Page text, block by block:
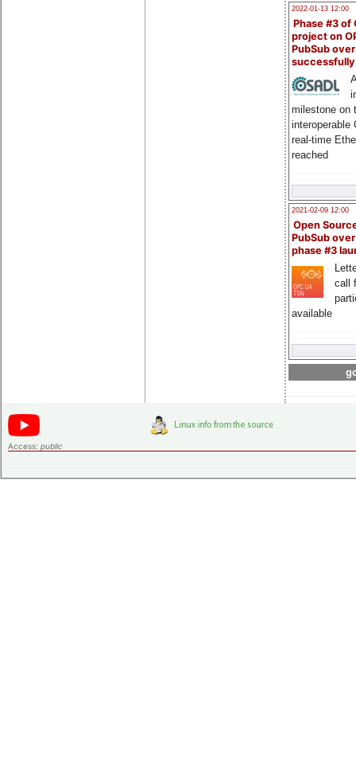
2022-01-13 12:00
Phase #3 of
project on
PubSub over
milestone on
interoperable
real-time
reached
2021-02-09 12:00
Open
PubSub
phase #3
call
available
Access: public